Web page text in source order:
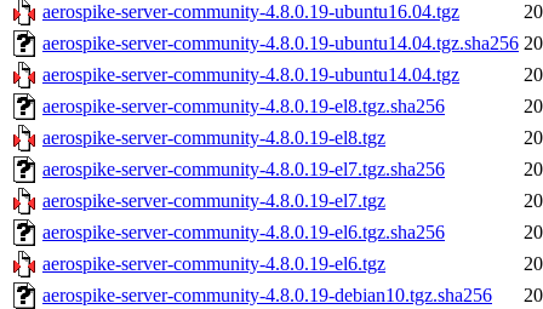
aerospike-server-community-4.8.0.19-ubuntu16.04.tgz
aerospike-server-community-4.8.0.19-ubuntu14.04.tgz.sha256
aerospike-server-community-4.8.0.19-ubuntu14.04.tgz
aerospike-server-community-4.8.0.19-el8.tgz.sha256
aerospike-server-community-4.8.0.19-el8.tgz
aerospike-server-community-4.8.0.19-el7.tgz.sha256
aerospike-server-community-4.8.0.19-el7.tgz
aerospike-server-community-4.8.0.19-el6.tgz.sha256
aerospike-server-community-4.8.0.19-el6.tgz
aerospike-server-community-4.8.0.19-debian10.tgz.sha256